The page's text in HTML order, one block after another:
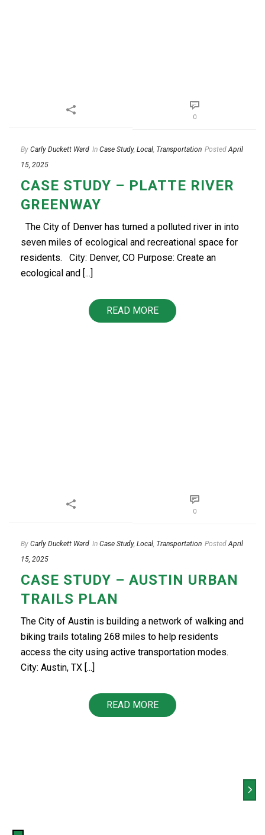
0
By Carly Duckett Ward In Case Study, Local, Transportation Posted April
15, 2025
CASE STUDY – PLATTE RIVER
GREENWAY
The City of Denver has turned a polluted river in into
seven miles of ecological and recreational space for
residents. City: Denver, CO Purpose: Create an
ecological and [...]
READ MORE
0
By Carly Duckett Ward In Case Study, Local Transportation Posted April
15, 2025
CASE STUDY – AUSTIN URBAN
TRAILS PLAN
The City of Austin is building a network of walking and
biking trails totaling 268 miles to help residents
access the city using active transportation modes.
City: Austin, TX [...]
READ MORE